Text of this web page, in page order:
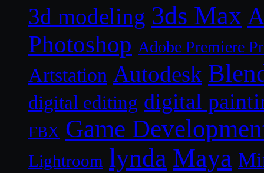
3d modeling 3ds Max
Photoshop Adobe Premiere
Artstation Autodesk
digital editing digital
FBX Game
Lightroom lynda Maya